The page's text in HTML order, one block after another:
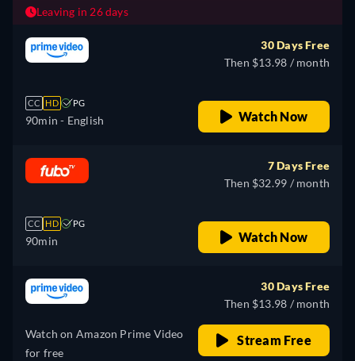
Leaving in 26 days
CC HD PG
90min - English
30 Days Free
Then $13.98 / month
Watch Now
CC HD PG
90min
7 Days Free
Then $32.99 / month
Watch Now
Watch on Amazon Prime Video
for free
30 Days Free
Then $13.98 / month
Stream Free